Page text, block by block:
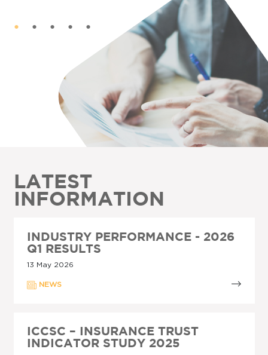
LATEST
INFORMATION
INDUSTRY PERFORMANCE - 2026
Q1 RESULTS
13 May 2026
NEWS
ICCSC – INSURANCE TRUST
INDICATOR STUDY 2025